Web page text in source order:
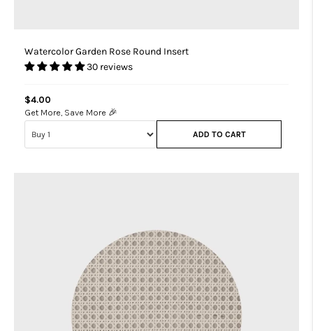
Watercolor Garden Rose Round Insert
30 reviews
$4.00
Get More, Save More 🎉
ADD TO CART